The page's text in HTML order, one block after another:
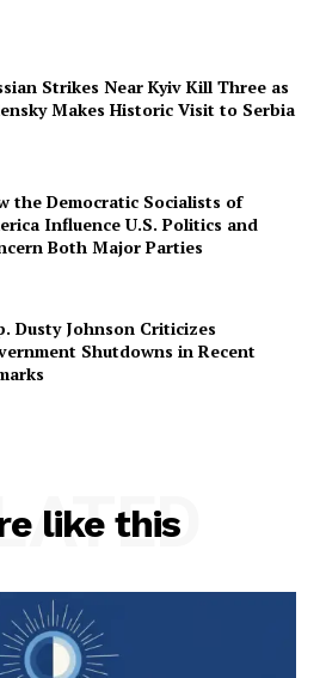
Strikes Near Kyiv Kill Three as
Makes Historic Visit to Serbia
the Democratic Socialists of
Influence U.S. Politics and
Both Major Parties
Dusty Johnson Criticizes
Shutdowns in Recent
like this